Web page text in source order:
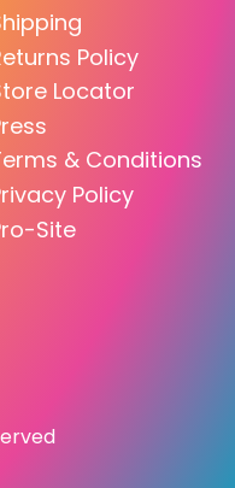
Policy
Locator
& Conditions
Policy
Site